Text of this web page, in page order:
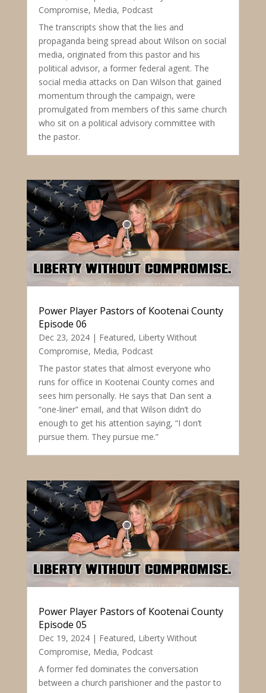
Compromise, Media, Podcast
The transcripts show that the lies and
propaganda being spread about Wilson on social
media, originated from this pastor and his
political advisor, a former federal agent. The
social media attacks on Dan Wilson that gained
momentum through the campaign, were
promulgated from members of this same church
who sit on a political advisory committee with
the pastor.
Power Player Pastors of Kootenai County
Episode 06
Dec 23, 2024| Featured, Liberty Without
Compromise, Media, Podcast
The pastor states that almost everyone who
runs for office in Kootenai County comes and
sees him personally. He says that Dan sent a
“one-liner” email, and that Wilson didn’t do
enough to get his attention saying, “I don’t
pursue them. They pursue me.”
Power Player Pastors of Kootenai County
Episode 05
Dec 19, 2024| Featured, Liberty Without
Compromise, Media, Podcast
A former fed dominates the conversation
between a church parishioner and the pastor to